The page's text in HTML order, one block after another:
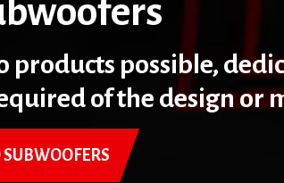
products possible,
of the design or